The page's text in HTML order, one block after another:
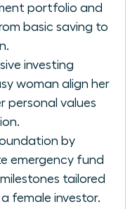
portfolio and
basic saving to
investing
woman align her
personal values
by
emergency fund
tailored
female investor.